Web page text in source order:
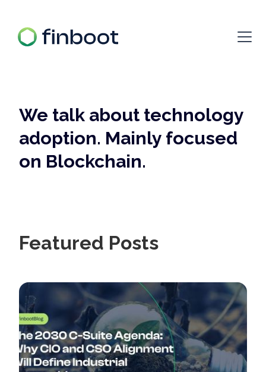
We talk about technology
adoption. Mainly focused
on Blockchain.
Featured Posts